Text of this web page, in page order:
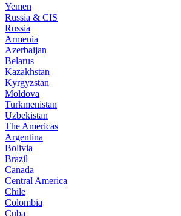
Yemen
Russia & CIS
Russia
Armenia
Azerbaijan
Belarus
Kazakhstan
Kyrgyzstan
Moldova
Turkmenistan
Uzbekistan
The Americas
Argentina
Bolivia
Brazil
Canada
Central America
Chile
Colombia
Cuba